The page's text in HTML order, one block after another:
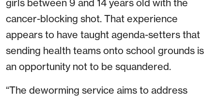
girls between 9 and 14 years old with the
cancer-blocking shot. That experience
appears to have taught agenda-setters that
sending health teams onto school grounds is
an opportunity not to be squandered.
“The deworming service aims to address